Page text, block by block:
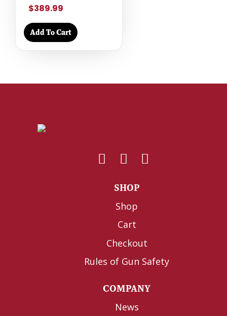
$389.99
Add To Cart
SHOP
Shop
Cart
Checkout
Rules of Gun Safety
COMPANY
News